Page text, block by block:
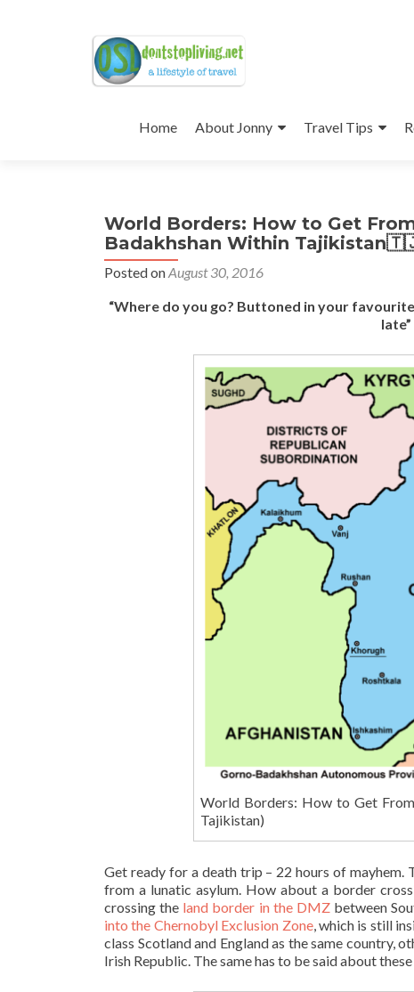
to
Home About Jonny Travel Tips
World Borders: How to Get
Badakhshan Within
Posted onAugust 30, 2016
“Where do you go? Buttoned in your
World Borders: How to Get
Tajikistan)
Get ready for a death trip – 22 hours of mayhem.
from a lunatic asylum. How about a border
crossing the land border in the DMZbetween
into the Chernobyl Exclusion Zone, which is still
class Scotland and England as the same country,
Irish Republic. The same has to be said about